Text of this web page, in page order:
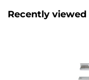
Recently viewed